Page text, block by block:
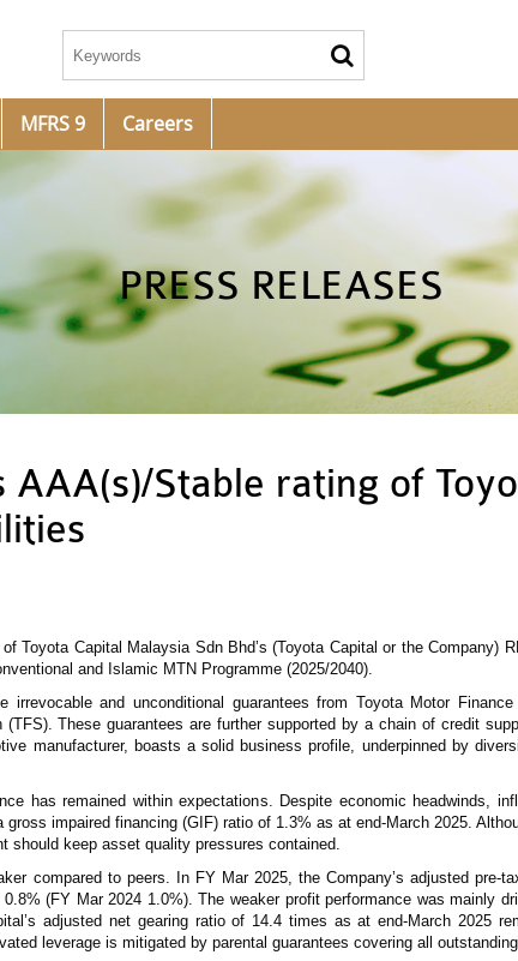
MFRS 9 Careers
PRESS RELEASES
Stable rating of
Toyota Capital Malaysia Sdn Bhd’s (Toyota Capital or the Company)
and Islamic MTN Programme (2025/2040).
and unconditional guarantees from Toyota Motor
These guarantees are further supported by a chain of credit
manufacturer, boasts a solid business profile, underpinned by
has remained within expectations. Despite economic headwinds,
impaired financing (GIF) ratio of 1.3% as at end-March 2025.
should keep asset quality pressures contained.
compared to peers. In FY Mar 2025, the Company’s adjusted
(FY Mar 2024 1.0%). The weaker profit performance was mainly
adjusted net gearing ratio of 14.4 times as at end-March 2025
leverage is mitigated by parental guarantees covering all